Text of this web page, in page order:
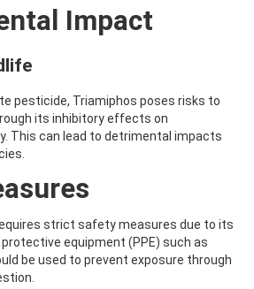
DESISOPROPYL
Impact
pesticide, Triamiphos poses risks to
its inhibitory effects on
This can lead to detrimental impacts
strict safety measures due to its
equipment (PPE) such as
be used to prevent exposure through